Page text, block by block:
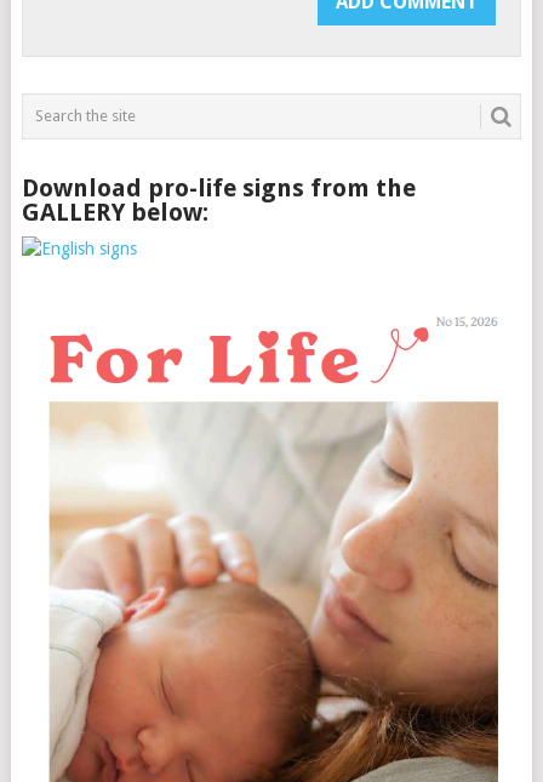
Download pro-life signs from the
GALLERY below: